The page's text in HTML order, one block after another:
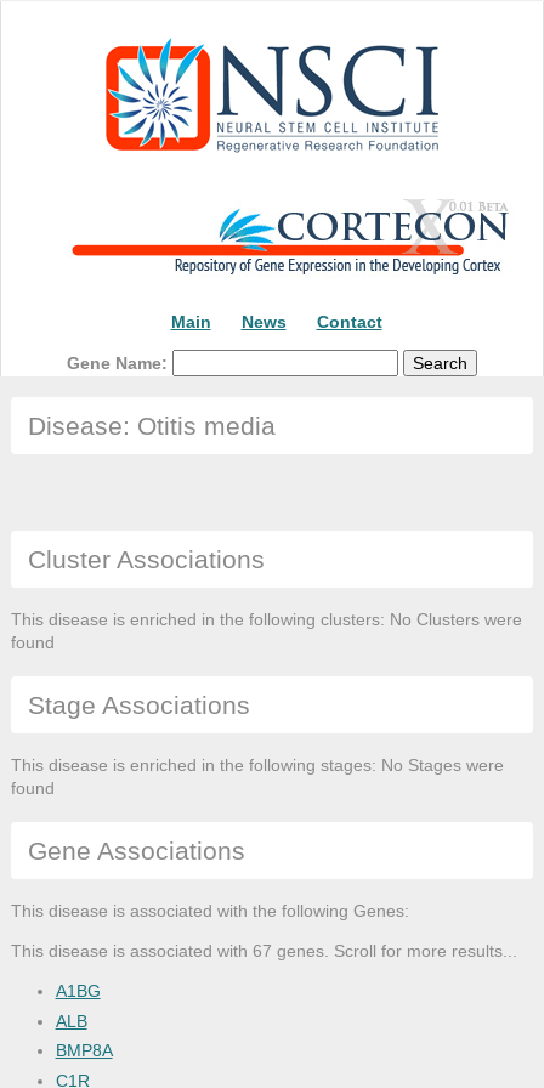
Main News Contact
Gene Name:
Disease: Otitis media
Cluster Associations
This disease is enriched in the following clusters: No Clusters were
found
Stage Associations
This disease is enriched in the following stages: No Stages were
found
Gene Associations
This disease is associated with the following Genes:
This disease is associated with 67 genes. Scroll for more results...
A1BG
ALB
BMP8A
C1R